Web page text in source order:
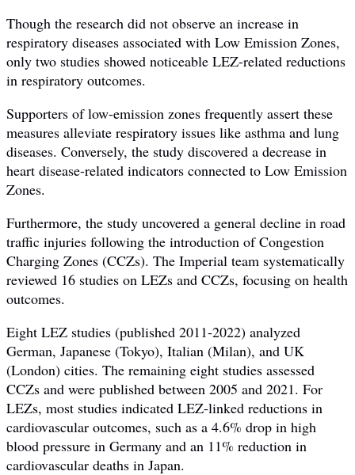
Though the research did not observe an increase in
respiratory diseases associated with Low Emission Zones,
only two studies showed noticeable LEZ-related reductions
in respiratory outcomes.
Supporters of low-emission zones frequently assert these
measures alleviate respiratory issues like asthma and lung
diseases. Conversely, the study discovered a decrease in
heart disease-related indicators connected to Low Emission
Zones.
Furthermore, the study uncovered a general decline in road
traffic injuries following the introduction of Congestion
Charging Zones (CCZs). The Imperial team systematically
reviewed 16 studies on LEZs and CCZs, focusing on health
outcomes.
Eight LEZ studies (published 2011-2022) analyzed
German, Japanese (Tokyo), Italian (Milan), and UK
(London) cities. The remaining eight studies assessed
CCZs and were published between 2005 and 2021. For
LEZs, most studies indicated LEZ-linked reductions in
cardiovascular outcomes, such as a 4.6% drop in high
blood pressure in Germany and an 11% reduction in
cardiovascular deaths in Japan.